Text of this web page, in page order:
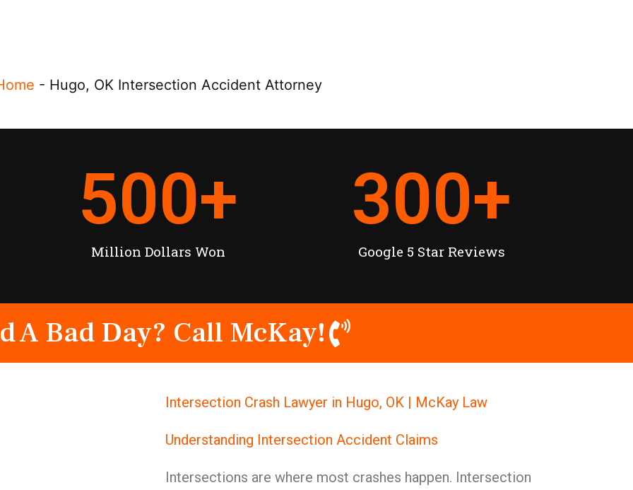
- Hugo, OK Intersection Accident Attorney
Million Dollars Won
500+
Google 5 Star Reviews
300+
A Bad Day? Call McKay!
Intersection Crash Lawyer in Hugo, OK | McKay Law
Understanding Intersection Accident Claims
Intersections are where most crashes happen. Intersection